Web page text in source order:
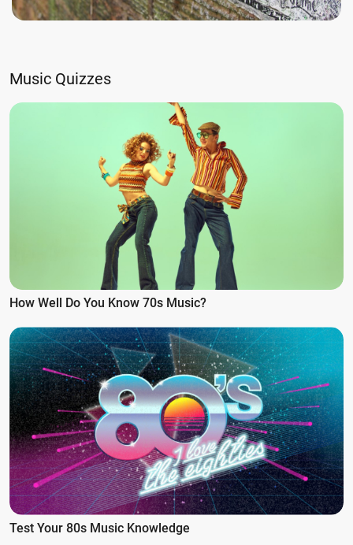
Music Quizzes
How Well Do You Know 70s Music?
Test Your 80s Music Knowledge